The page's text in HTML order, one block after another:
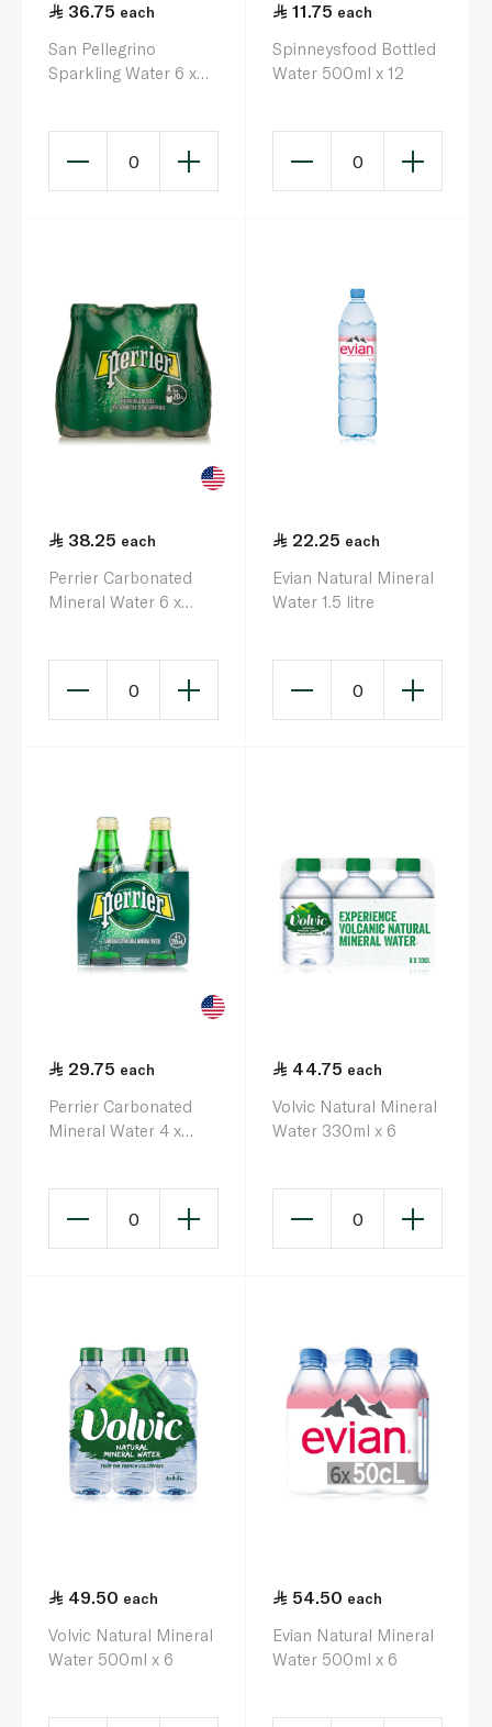
36.75 each
San Pellegrino
Sparkling Water 6 x
0
11.75 each
Spinneysfood Bottled
Water 500ml x 12
0
38.25 each
Perrier Carbonated
Mineral Water 6 x
0
22.25 each
Evian Natural Mineral
Water 1.5 litre
0
29.75 each
Perrier Carbonated
Mineral Water 4 x
0
44.75 each
Volvic Natural Mineral
Water 330ml x 6
0
49.50 each
Volvic Natural Mineral
Water 500ml x 6
54.50 each
Evian Natural Mineral
Water 500ml x 6